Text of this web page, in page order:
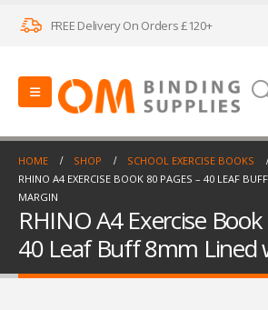
FREE Delivery On Orders £120+
HOME SHOP
SCHOOL EXERCISE BOOKS
RHINO A4 EXERCISE BOOK 80 PAGES – 40 LEAF
MARGIN
RHINO A4 Exercise
40 Leaf Buff 8mm Lined